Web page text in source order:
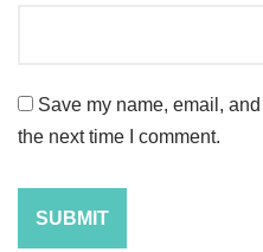
Save my name, email,
the next time I comment.